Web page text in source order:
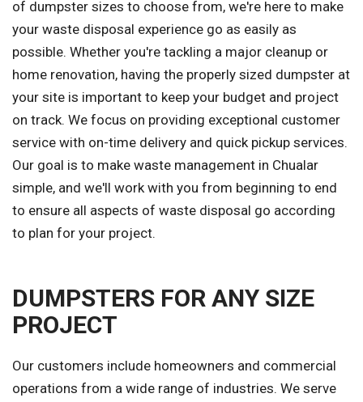
of dumpster sizes to choose from, we're here to make
your waste disposal experience go as easily as
possible. Whether you're tackling a major cleanup or
home renovation, having the properly sized dumpster at
your site is important to keep your budget and project
on track. We focus on providing exceptional customer
service with on-time delivery and quick pickup services.
Our goal is to make waste management in Chualar
simple, and we'll work with you from beginning to end
to ensure all aspects of waste disposal go according
to plan for your project.
DUMPSTERS FOR ANY SIZE
PROJECT
Our customers include homeowners and commercial
operations from a wide range of industries. We serve